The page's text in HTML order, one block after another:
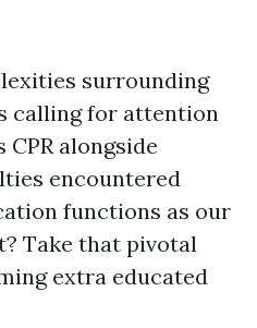
surrounding
calling for attention
alongside
encountered
functions as our
Take that pivotal
extra educated